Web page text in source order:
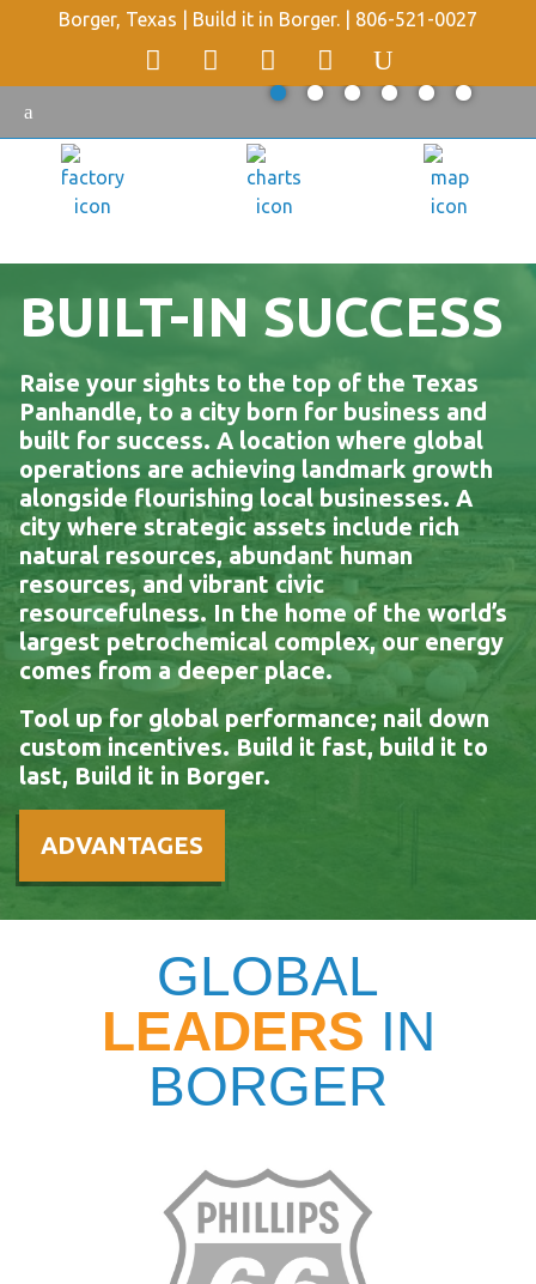
Borger, Texas | Build it in Borger. | 806-521-0027
BUILT-IN SUCCESS
Raise your sights to the top of the Texas
Panhandle, to a city born for business and
built for success. A location where global
operations are achieving landmark growth
alongside flourishing local businesses. A
city where strategic assets include rich
natural resources, abundant human
resources, and vibrant civic
resourcefulness. In the home of the world’s
largest petrochemical complex, our energy
comes from a deeper place.
Tool up for global performance; nail down
custom incentives. Build it fast, build it to
last, Build it in Borger.
ADVANTAGES
GLOBAL
LEADERS IN
BORGER